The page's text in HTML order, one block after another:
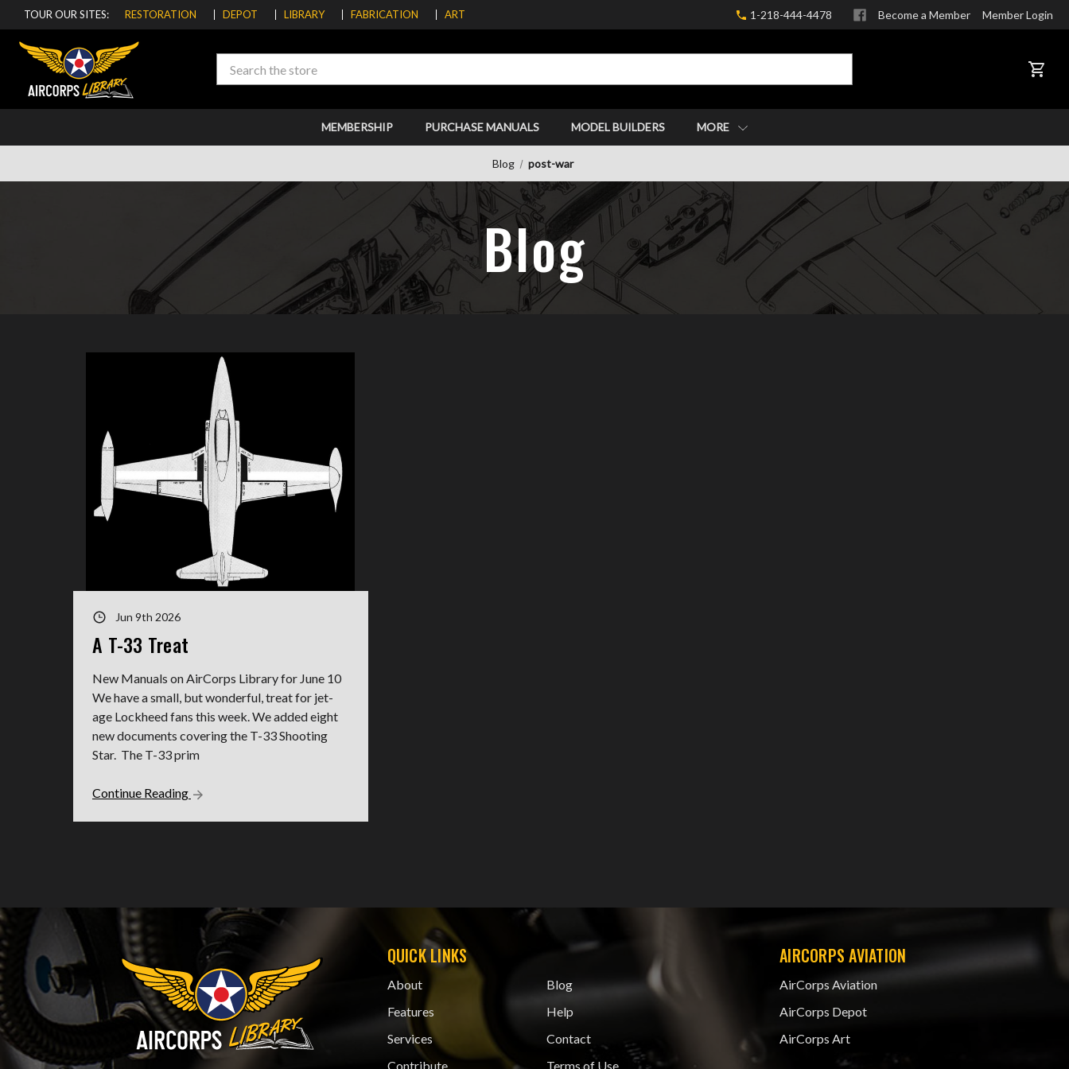
TOUR OUR SITES: RESTORATION DEPOT LIBRARY FABRICATION ART 1-218-444-4478 Become a Member Member Login
Search CART
MEMBERSHIP PURCHASE MANUALS MODEL BUILDERS MORE
Blog post-war
Blog
Jun 9th 2026
A T-33 Treat
New Manuals on AirCorps Library for June 10
We have a small, but wonderful, treat for jet-
age Lockheed fans this week. We added eight
new documents covering the T-33 Shooting
Star. The T-33 prim
Continue Reading
QUICK LINKS
About
Features
Services
Contribute
Blog
Help
Contact
Terms of Use
AIRCORPS AVIATION
AirCorps Aviation
AirCorps Depot
AirCorps Art